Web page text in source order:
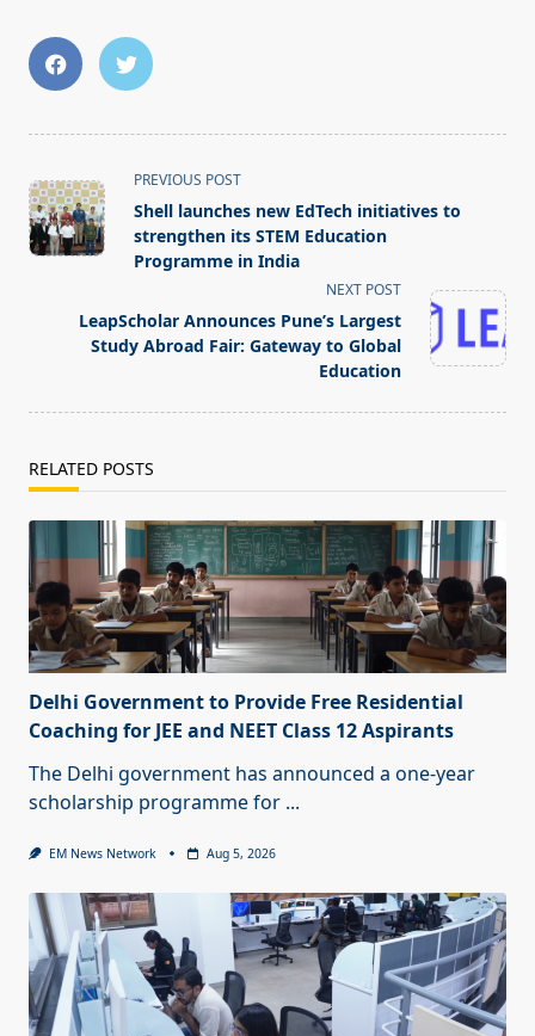
<span
class="nav-
subtitle
screen-
text">Page</span>
PREVIOUS POST
Shell launches new EdTech initiatives to
strengthen its STEM Education
Programme in India
NEXT POST
LeapScholar Announces Pune’s Largest
Study Abroad Fair: Gateway to Global
Education
RELATED POSTS
Delhi Government to Provide Free Residential
Coaching for JEE and NEET Class 12 Aspirants
The Delhi government has announced a one-year
scholarship programme for ...
EM News Network Aug 5, 2026